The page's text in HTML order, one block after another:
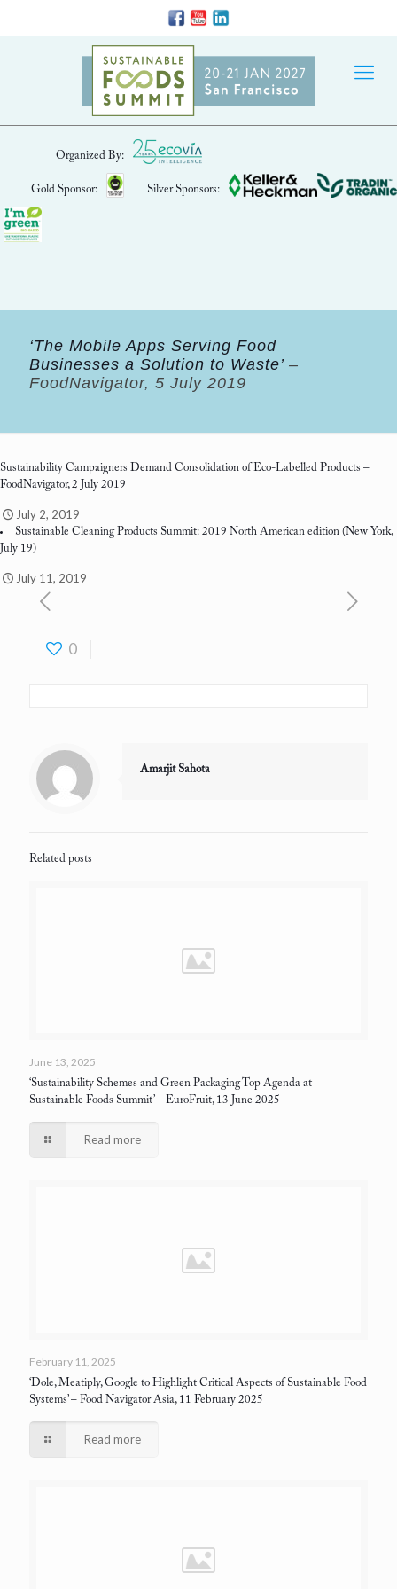
Organized By:
Gold Sponsor: Silver Sponsors:
‘The Mobile Apps Serving Food
Businesses a Solution to Waste’–
FoodNavigator, 5 July 2019
Sustainability Campaigners Demand Consolidation of Eco-Labelled Products –
FoodNavigator, 2 July 2019
July 2, 2019
Sustainable Cleaning Products Summit: 2019 North American edition (New York,
July 19)
July 11, 2019
0
Amarjit Sahota
Related posts
June 13, 2025
‘Sustainability Schemes and Green Packaging Top Agenda at
Sustainable Foods Summit’– EuroFruit, 13 June 2025
Read more
February 11, 2025
‘Dole, Meatiply, Google to Highlight Critical Aspects of Sustainable Food
Systems’– Food Navigator Asia, 11 February 2025
Read more